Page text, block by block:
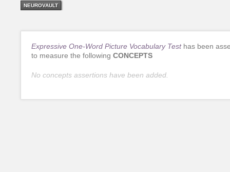
NEUROVAULT
Expressive One-Word Picture Vocabulary Testhas been
to measure the following CONCEPTS
No concepts assertions have been added.